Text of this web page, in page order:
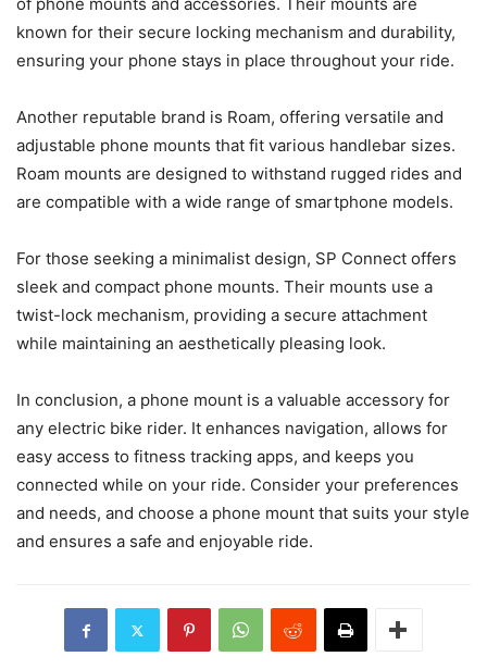
known for their secure locking mechanism and durability,
ensuring your phone stays in place throughout your ride.
Another reputable brand is Roam, offering versatile and
adjustable phone mounts that fit various handlebar sizes.
Roam mounts are designed to withstand rugged rides and
are compatible with a wide range of smartphone models.
For those seeking a minimalist design, SP Connect offers
sleek and compact phone mounts. Their mounts use a
twist-lock mechanism, providing a secure attachment
while maintaining an aesthetically pleasing look.
In conclusion, a phone mount is a valuable accessory for
any electric bike rider. It enhances navigation, allows for
easy access to fitness tracking apps, and keeps you
connected while on your ride. Consider your preferences
and needs, and choose a phone mount that suits your style
and ensures a safe and enjoyable ride.